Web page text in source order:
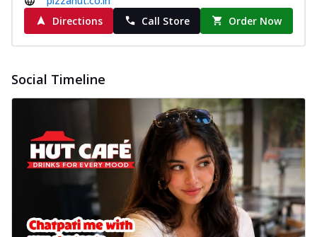
Directions
Call Store Order Now
Social Timeline